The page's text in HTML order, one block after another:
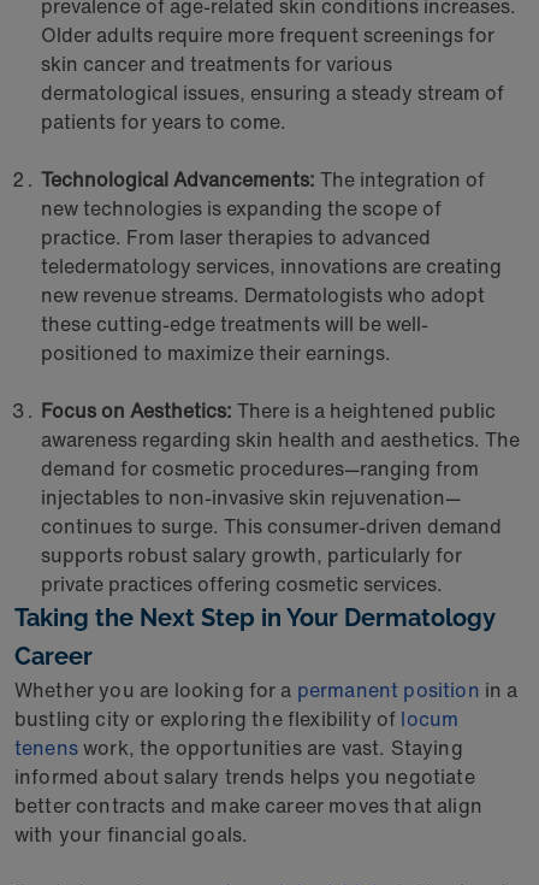
prevalence of age-related skin conditions increases.
Older adults require more frequent screenings for
skin cancer and treatments for various
dermatological issues, ensuring a steady stream of
patients for years to come.
Technological Advancements: The integration of
new technologies is expanding the scope of
practice. From laser therapies to advanced
teledermatology services, innovations are creating
new revenue streams. Dermatologists who adopt
these cutting-edge treatments will be well-
positioned to maximize their earnings.
Focus on Aesthetics: There is a heightened public
awareness regarding skin health and aesthetics. The
demand for cosmetic procedures—ranging from
injectables to non-invasive skin rejuvenation—
continues to surge. This consumer-driven demand
supports robust salary growth, particularly for
private practices offering cosmetic services.
Taking the Next Step in Your Dermatology
Career
Whether you are looking for a permanent position in a
bustling city or exploring the flexibility of locum
tenenswork, the opportunities are vast. Staying
informed about salary trends helps you negotiate
better contracts and make career moves that align
with your financial goals.